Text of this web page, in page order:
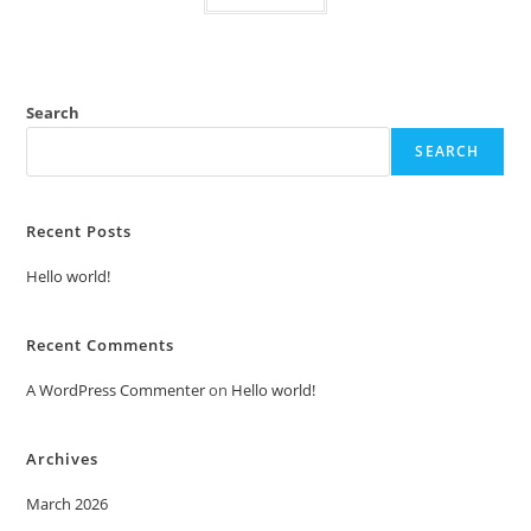
Search
SEARCH
Recent Posts
Hello world!
Recent Comments
A WordPress Commenteron Hello world!
Archives
March 2026